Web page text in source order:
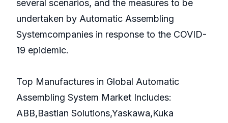
several scenarios, and the measures to be
undertaken by Automatic Assembling
Systemcompanies in response to the COVID-
19 epidemic.
Top Manufactures in Global Automatic
Assembling System Market Includes:
ABB,Bastian Solutions,Yaskawa,Kuka